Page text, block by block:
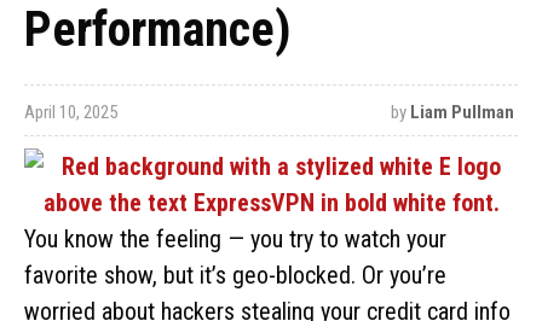
Performance)
April 10, 2025 by Liam Pullman
You know the feeling — you try to watch your
favorite show, but it’s geo-blocked. Or you’re
worried about hackers stealing your credit card info